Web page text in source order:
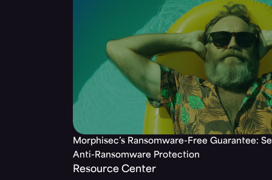
Morphisec’s Ransomware-Free Guarantee:
Anti-Ransomware Protection
Resource Center